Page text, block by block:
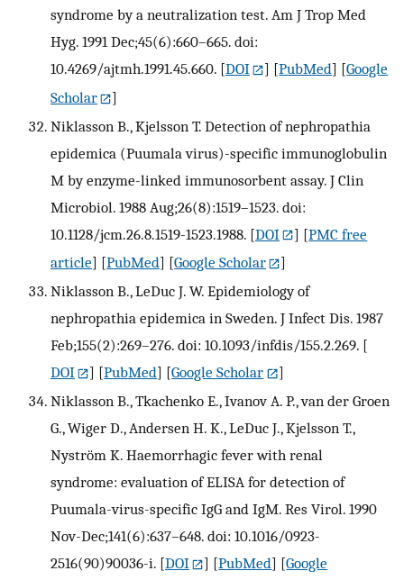
syndrome by a neutralization test. Am J Trop Med
Hyg. 1991 Dec;45(6):660–665. doi:
10.4269/ajtmh.1991.45.660. [DOI ] [PubMed] [Google
Scholar
]
Niklasson B., Kjelsson T. Detection of nephropathia
epidemica (Puumala virus)-specific immunoglobulin
M by enzyme-linked immunosorbent assay. J Clin
Microbiol. 1988 Aug;26(8):1519–1523. doi:
10.1128/jcm.26.8.1519-1523.1988. [DOI ] [PMC free
article] [PubMed] [Google Scholar
]
Niklasson B., LeDuc J. W. Epidemiology of
nephropathia epidemica in Sweden. J Infect Dis. 1987
Feb;155(2):269–276. doi: 10.1093/infdis/155.2.269. [
DOI
] [PubMed] [Google Scholar
]
Niklasson B., Tkachenko E., Ivanov A. P., van der Groen
G., Wiger D., Andersen H. K., LeDuc J., Kjelsson T.,
Nyström K. Haemorrhagic fever with renal
syndrome: evaluation of ELISA for detection of
Puumala-virus-specific IgG and IgM. Res Virol. 1990
Nov-Dec;141(6):637–648. doi: 10.1016/0923-
2516(90)90036-i. [DOI ] [PubMed] [Google